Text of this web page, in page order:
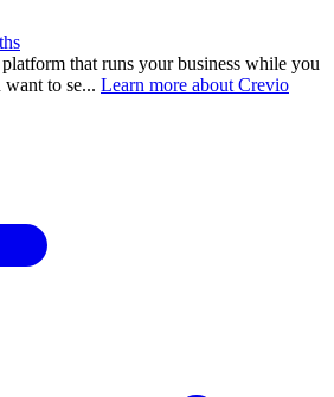
that runs your business while you
to se... Learn more about Crevio